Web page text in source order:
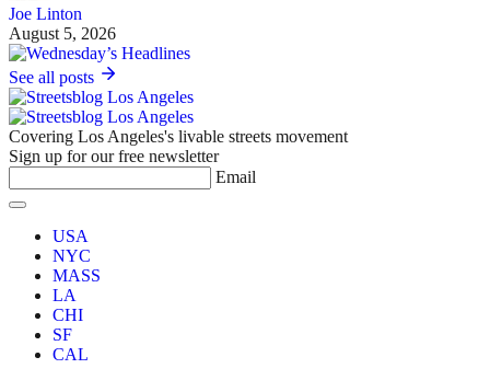
Joe Linton
August 5, 2026
See all posts
Covering Los Angeles's livable streets movement
Sign up for our free newsletter
Email
USA
NYC
MASS
LA
CHI
SF
CAL